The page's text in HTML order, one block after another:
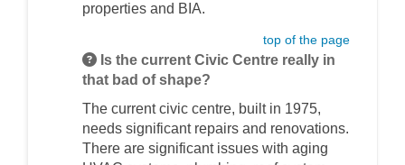
properties and BIA.
top of the page
Is the current Civic Centre really in
that bad of shape?
The current civic centre, built in 1975,
needs significant repairs and renovations.
There are significant issues with aging